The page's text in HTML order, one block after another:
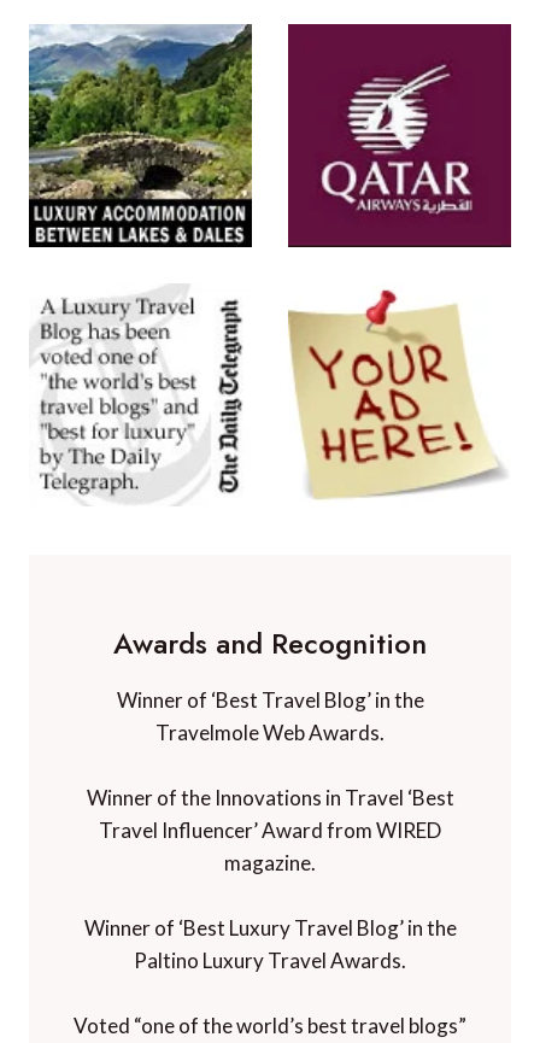
Awards and Recognition
Winner of ‘Best Travel Blog’ in the
Travelmole Web Awards.
Winner of the Innovations in Travel ‘Best
Travel Influencer’ Award from WIRED
magazine.
Winner of ‘Best Luxury Travel Blog’ in the
Paltino Luxury Travel Awards.
Voted “one of the world’s best travel blogs”